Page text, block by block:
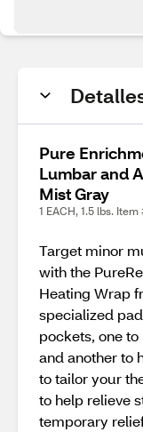
Pure
Lumbar and
Mist Gray
1 EACH, 1.5 lbs.
Target minor
with the
Heating Wrap
specialized
pockets, one
and another to
to tailor your
to help relieve
temporary